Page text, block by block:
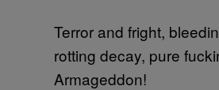
Terror and fright,
rotting decay, pure
Armageddon!